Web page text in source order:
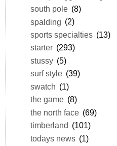
south pole (8)
spalding (2)
sports specialties (13)
starter (293)
stussy (5)
surf style (39)
swatch (1)
the game (8)
the north face (69)
timberland (101)
todays news (1)